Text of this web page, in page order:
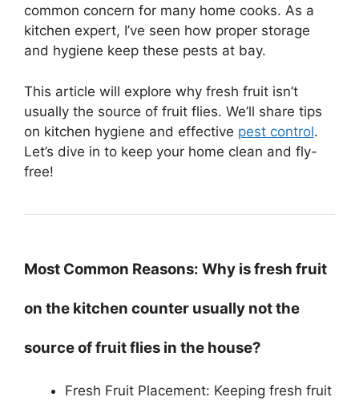
common concern for many home cooks. As a
kitchen expert, I’ve seen how proper storage
and hygiene keep these pests at bay.
This article will explore why fresh fruit isn’t
usually the source of fruit flies. We’ll share tips
on kitchen hygiene and effective pest control.
Let’s dive in to keep your home clean and fly-
free!
Most Common Reasons: Why is fresh fruit
on the kitchen counter usually not the
source of fruit flies in the house?
Fresh Fruit Placement: Keeping fresh fruit